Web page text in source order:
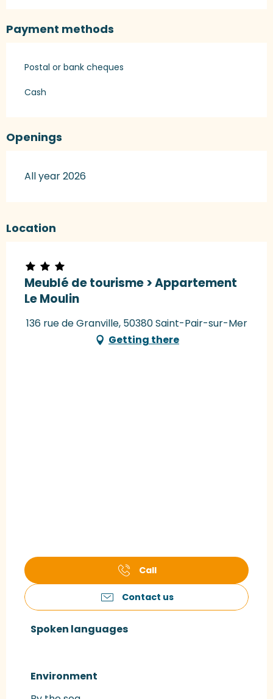
Payment methods
Postal or bank cheques
Cash
Openings
All year 2026
Location
Meublé de tourisme > Appartement
Le Moulin
136 rue de Granville, 50380 Saint-Pair-sur-Mer
Getting there
Call
Contact us
Spoken languages
Spoken languages
Environment
Environment